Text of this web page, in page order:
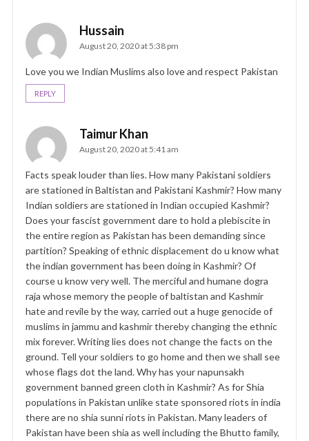
Hussain
August 20, 2020 at 5:38 pm
Love you we Indian Muslims also love and respect Pakistan
REPLY
Taimur Khan
August 20, 2020 at 5:41 am
Facts speak louder than lies. How many Pakistani soldiers
are stationed in Baltistan and Pakistani Kashmir? How many
Indian soldiers are stationed in Indian occupied Kashmir?
Does your fascist government dare to hold a plebiscite in
the entire region as Pakistan has been demanding since
partition? Speaking of ethnic displacement do u know what
the indian government has been doing in Kashmir? Of
course u know very well. The merciful and humane dogra
raja whose memory the people of baltistan and Kashmir
hate and revile by the way, carried out a huge genocide of
muslims in jammu and kashmir thereby changing the ethnic
mix forever. Writing lies does not change the facts on the
ground. Tell your soldiers to go home and then we shall see
whose flags dot the land. Why has your napunsakh
government banned green cloth in Kashmir? As for Shia
populations in Pakistan unlike state sponsored riots in india
there are no shia sunni riots in Pakistan. Many leaders of
Pakistan have been shia as well including the Bhutto family,